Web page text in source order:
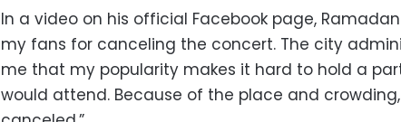
In a video on his official Facebook page,
my fans for canceling the concert. The city
me that my popularity makes it hard to hold a
would attend. Because of the place and